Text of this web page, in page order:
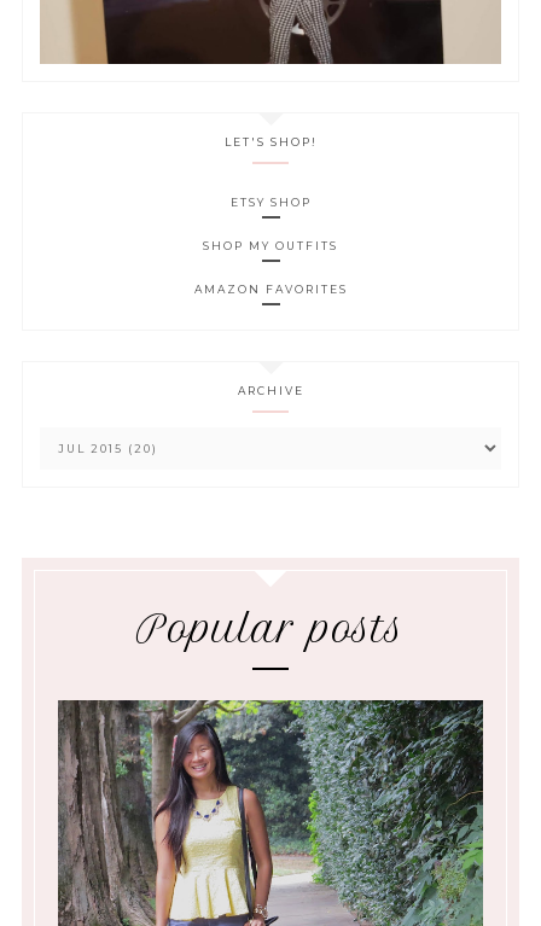
LET'S SHOP!
ETSY SHOP
SHOP MY OUTFITS
AMAZON FAVORITES
ARCHIVE
Popular posts